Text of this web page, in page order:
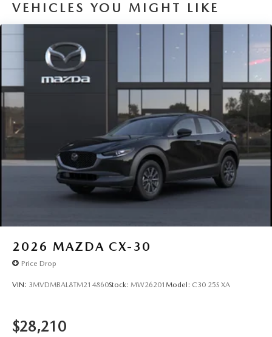
VEHICLES YOU MIGHT LIKE
2026 MAZDA CX-30
Price Drop
VIN: 3MVDMBAL8TM214860Stock: MW26201 Model: C30 25S XA
$28,210